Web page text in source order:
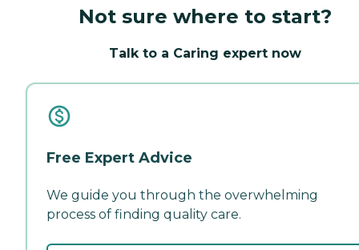
Not sure where to start?
Talk to a Caring expert now
Free Expert Advice
We guide you through the overwhelming
process of finding quality care.